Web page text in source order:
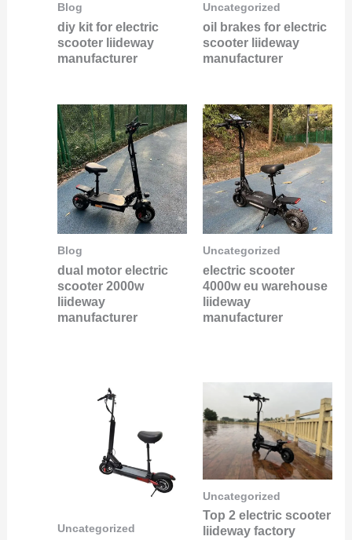
Blog
diy kit for electric
scooter liideway
manufacturer
Uncategorized
oil brakes for electric
scooter liideway
manufacturer
Blog
dual motor electric
scooter 2000w
liideway
manufacturer
Uncategorized
electric scooter
4000w eu warehouse
liideway
manufacturer
Uncategorized
Uncategorized
Top 2 electric scooter
liideway factory